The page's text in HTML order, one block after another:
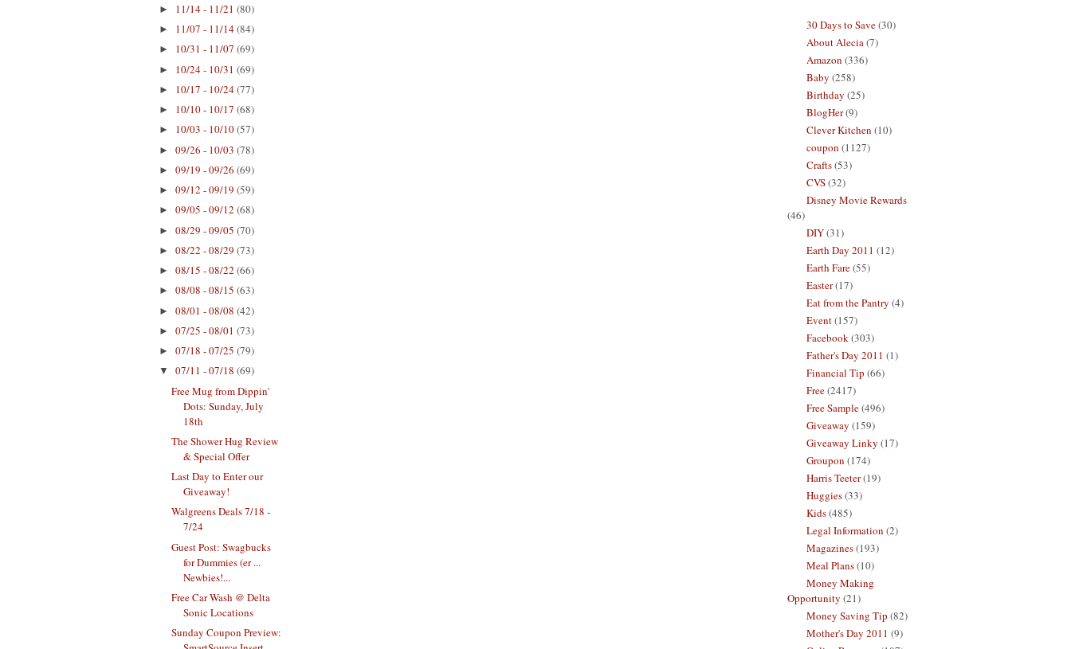
► 11/14 - 11/21 (80)
► 11/07 - 11/14(84)
► 10/31 - 11/07 (69)
► 10/24 - 10/31 (69)
► 10/17 - 10/24(77)
► 10/10 - 10/17 (68)
► 10/03 - 10/10(57)
► 09/26 - 10/03 (78)
► 09/19 - 09/26 (69)
► 09/12 - 09/19 (59)
► 09/05 - 09/12 (68)
► 08/29 - 09/05 (70)
► 08/22 - 08/29 (73)
► 08/15 - 08/22 (66)
► 08/08 - 08/15 (63)
► 08/01 - 08/08 (42)
► 07/25 - 08/01 (73)
► 07/18 - 07/25 (79)
▼ 07/11 - 07/18 (69)
Free Mug from Dippin'
Dots: Sunday, July
18th
The Shower Hug Review
& Special Offer
Last Day to Enter our
Giveaway!
Walgreens Deals 7/18 -
7/24
Guest Post: Swagbucks
for Dummies (er ...
Newbies!...
Free Car Wash @ Delta
Sonic Locations
Sunday Coupon Preview:
30 Days to Save(30)
About Alecia (7)
Amazon (336)
Baby (258)
Birthday (25)
BlogHer(9)
Clever Kitchen (10)
coupon (1127)
Crafts(53)
CVS(32)
Disney Movie Rewards
(46)
DIY(31)
Earth Day 2011 (12)
Earth Fare(55)
Easter(17)
Eat from the Pantry (4)
Event(157)
Facebook (303)
Father's Day 2011 (1)
Financial Tip (66)
Free(2417)
Free Sample(496)
Giveaway (159)
Giveaway Linky (17)
Groupon (174)
Harris Teeter(19)
Huggies(33)
Kids(485)
Legal Information (2)
Magazines(193)
Meal Plans(10)
Money Making
Opportunity (21)
Money Saving Tip (82)
Mother's Day 2011 (9)